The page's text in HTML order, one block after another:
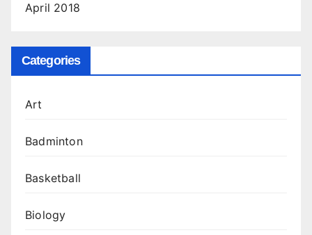
April 2018
Categories
Art
Badminton
Basketball
Biology